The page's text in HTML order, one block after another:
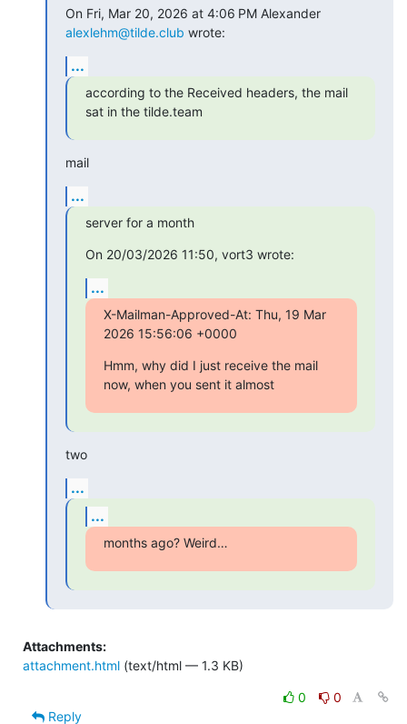
alexlehm@tilde.club wrote:
...
according to the Received headers, the mail
sat in the tilde.team
mail
...
server for a month
On 20/03/2026 11:50, vort3 wrote:
...
X-Mailman-Approved-At: Thu, 19 Mar
2026 15:56:06 +0000
Hmm, why did I just receive the mail
now, when you sent it almost
two
...
...
months ago? Weird…
Attachments:
attachment.html (text/html — 1.3 KB)
0
0
Reply